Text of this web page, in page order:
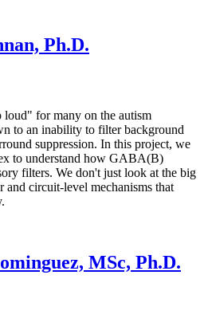
Ph.D.
for many on the autism
to an inability to filter background
suppression. In this project, we
to understand how GABA(B)
filters. We don't just look at the big
and circuit-level mechanisms that
MSc, Ph.D.